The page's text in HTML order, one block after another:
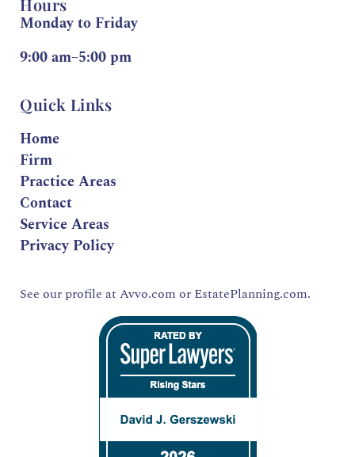
Hours
Monday to Friday
9:00 am–5:00 pm
Quick Links
Home
Firm
Practice Areas
Contact
Service Areas
Privacy Policy
See our profile at Avvo.com or EstatePlanning.com.